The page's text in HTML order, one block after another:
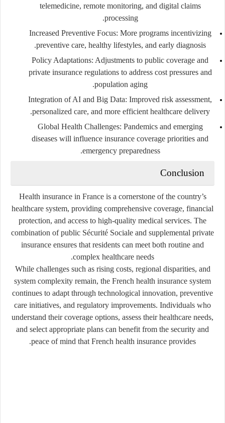
telemedicine, remote monitoring, and digital claims
processing.
Increased Preventive Focus: More programs incentivizing
preventive care, healthy lifestyles, and early diagnosis.
Policy Adaptations: Adjustments to public coverage and
private insurance regulations to address cost pressures and
population aging.
Integration of AI and Big Data: Improved risk assessment,
personalized care, and more efficient healthcare delivery.
Global Health Challenges: Pandemics and emerging
diseases will influence insurance coverage priorities and
emergency preparedness.
Conclusion
Health insurance in France is a cornerstone of the country’s
healthcare system, providing comprehensive coverage, financial
protection, and access to high-quality medical services. The
combination of public Sécurité Sociale and supplemental private
insurance ensures that residents can meet both routine and
complex healthcare needs.
While challenges such as rising costs, regional disparities, and
system complexity remain, the French health insurance system
continues to adapt through technological innovation, preventive
care initiatives, and regulatory improvements. Individuals who
understand their coverage options, assess their healthcare needs,
and select appropriate plans can benefit from the security and
peace of mind that French health insurance provides.